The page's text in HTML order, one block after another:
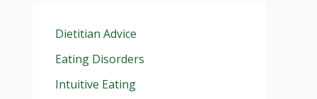
Dietitian Advice
Eating Disorders
Intuitive Eating